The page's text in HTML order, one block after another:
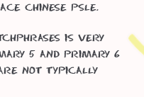
Chinese PSLE.
is very
5 and Primary 6
not typically